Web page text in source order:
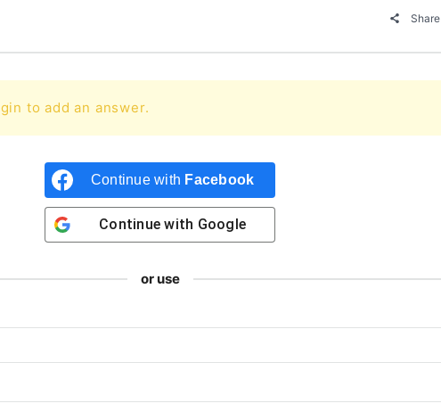
Share
to add an answer.
Continue with Facebook
Continue with Google
or use